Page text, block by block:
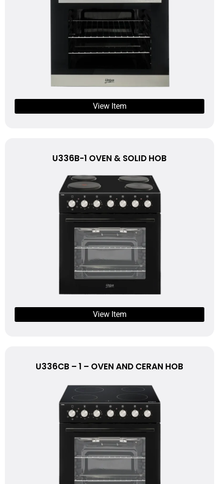
View Item
U336B-1 OVEN & SOLID HOB
View Item
U336CB – 1 – OVEN AND CERAN HOB